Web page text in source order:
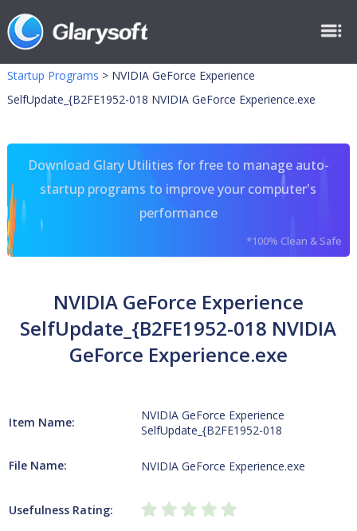
Startup Programs > NVIDIA GeForce Experience
SelfUpdate_{B2FE1952-018 NVIDIA GeForce Experience.exe
Download Glary Utilities for free to manage auto-
startup programs to improve your computer's
performance
*100% Clean & Safe
NVIDIA GeForce Experience
SelfUpdate_{B2FE1952-018 NVIDIA
GeForce Experience.exe
Item Name:
NVIDIA GeForce Experience
SelfUpdate_{B2FE1952-018
File Name: NVIDIA GeForce Experience.exe
Usefulness Rating: